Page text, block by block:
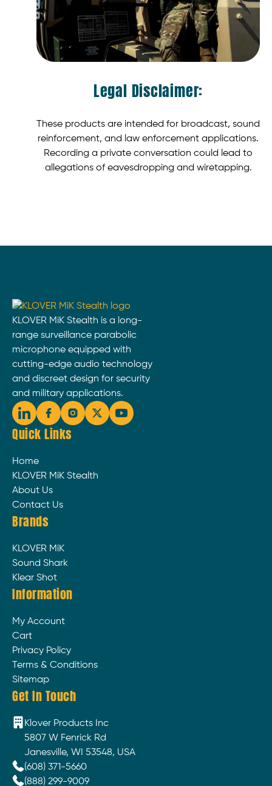
Legal Disclaimer:
These products are intended for broadcast, sound
reinforcement, and law enforcement applications.
Recording a private conversation could lead to
allegations of eavesdropping and wiretapping.
KLOVER MiK Stealth is a long-
range surveillance parabolic
microphone equipped with
cutting-edge audio technology
and discreet design for security
and military applications.
Quick Links
Home
KLOVER MiK Stealth
About Us
Contact Us
Brands
KLOVER MiK
Sound Shark
Klear Shot
Information
My Account
Cart
Privacy Policy
Terms & Conditions
Sitemap
Get In Touch
Klover Products Inc
5807 W Fenrick Rd
Janesville, WI 53548, USA
(608) 371-5660
(888) 299-9009